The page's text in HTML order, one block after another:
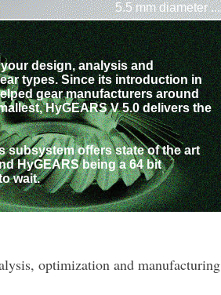
design, analysis and
types. Since its introduction in
gear manufacturers around
HyGEARS V 5.0 delivers the
subsystem offers state of the art
HyGEARS being a 64 bit
wait.
optimization and manufacturing
5.5 mm diameter ...